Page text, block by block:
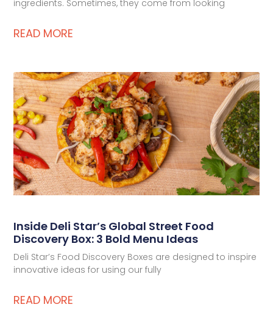
ingredients. Sometimes, they come from looking
READ MORE
Inside Deli Star’s Global Street Food
Discovery Box: 3 Bold Menu Ideas
Deli Star’s Food Discovery Boxes are designed to inspire
innovative ideas for using our fully
READ MORE